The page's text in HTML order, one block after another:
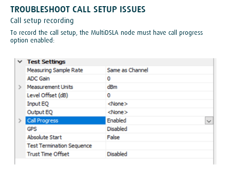
​TROUBLESHOOT CALL SETUP ISSUES
Call setup recording
To record the call setup, the MultiDSLA node must have call progress
option enabled: